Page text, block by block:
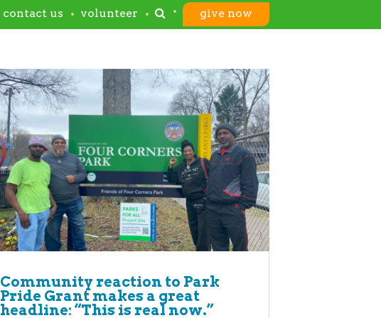
Community reaction to Park
Pride Grant makes a great
headline: “This is real now.”
contact us volunteer give now